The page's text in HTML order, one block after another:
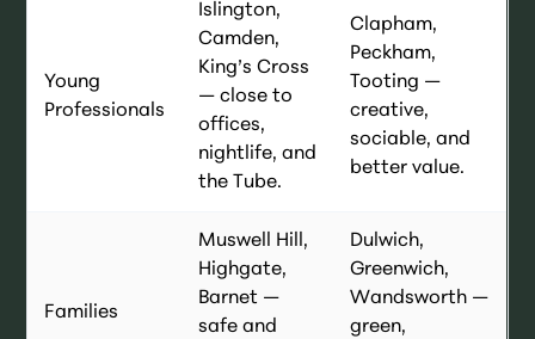
Young
Professionals
Islington,
Camden,
King’s Cross
— close to
offices,
nightlife, and
the Tube.
Clapham,
Peckham,
Tooting —
creative,
sociable, and
better value.
Families
Muswell Hill,
Highgate,
Barnet —
safe and
Dulwich,
Greenwich,
Wandsworth —
green,